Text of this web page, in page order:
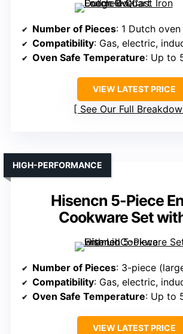
Number of Pieces: 1 Dutch oven +
Compatibility: Gas, electric,
Oven Safe Temperature: Up to
VIEW LATEST PRICE
See Our Full
Hisencn 5-Piece
Cookware Set
HIGH-PERFORMANCE
Number of Pieces: 3-piece (large Dutch
Compatibility: Gas, electric,
Oven Safe Temperature: Up to
VIEW LATEST PRICE